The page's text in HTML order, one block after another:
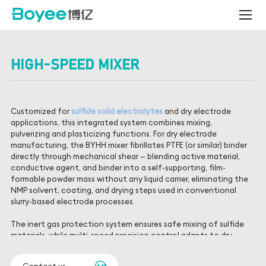
High-
Speed
HIGH-SPEED MIXER
Customized forsulfide solid electrolytesand dry electrode
applications, this integrated system combines mixing,
pulverizing and plasticizing functions. For dry electrode
manufacturing, the BYHH mixer fibrillates PTFE (or similar) binder
directly through mechanical shear — blending active material,
conductive agent, and binder into a self-supporting, film-
formable powder mass without any liquid carrier, eliminating the
NMP solvent, coating, and drying steps used in conventional
slurry-based electrode processes.
The inert gas protection system ensures safe mixing of sulfide
materials, while multi-speed precision control adapts to dry